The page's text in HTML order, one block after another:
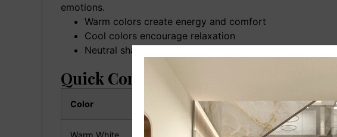
emotions.
Warm colors create energy and comfort
Cool colors encourage relaxation
Neutral shades offer versatility and timeless appeal
Quick Comparison: Best Living Room
Color Mood
Warm White Modern & Minimalist Bright &